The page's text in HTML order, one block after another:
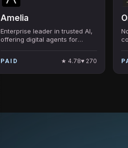
Amelia
Enterprise leader in trusted AI,
offering digital agents for
PAID ★ 4.78♥ 270